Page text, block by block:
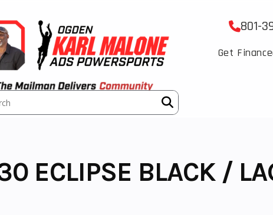
801-
Get
ECLIPSE BLACK /